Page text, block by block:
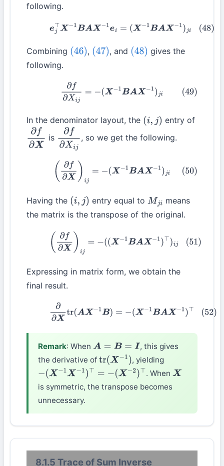
following.
(48)ej⊤X−1 BAX−1e =(X 1BAX−1)j
Combining (46) , (47) , and (48) gives the
following.
(49) j=−(X− 1B A X−1)ji
In the denominator layout, the (i,j ) entry of
∂f∂X is ∂f∂Xij , so we get the following.
(50)( =−(X−1 BA X−1)ji
Having the (i,j ) entry equal toMji
means
the matrix is the transpose of the original.
(51)( =− ((X−1 BA X−1)⊤) ij
Expressing in matrix form, we obtain the
final result.
(52) ∂ ∂Xtr(AX− −( X−1B AX −1)⊤
Remark: When A= B= I
, this gives
the derivative oftr(X−1
, yielding
−(X−1 X−1) =−( X−2)⊤ . WhenX
is symmetric, the transpose becomes
unnecessary.
8.1.5 Trace of Sum Inverse